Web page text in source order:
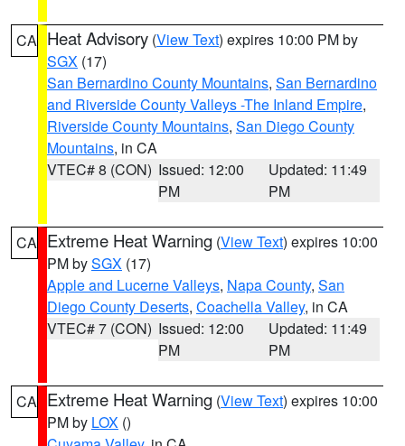
CA Heat Advisory (View Text) expires 10:00 PM by
SGX (17)
San Bernardino County Mountains, San Bernardino
and Riverside County Valleys -The Inland Empire,
Riverside County Mountains, San Diego County
Mountains, in CA
VTEC# 8 (CON) Issued: 12:00
PM
Updated: 11:49
PM
CA Extreme Heat Warning (View Text) expires 10:00
PM bySGX (17)
Apple and Lucerne Valleys, Napa County, San
Diego County Deserts, Coachella Valley, in CA
VTEC# 7 (CON) Issued: 12:00
PM
Updated: 11:49
PM
CA Extreme Heat Warning (View Text) expires 10:00
PM by LOX ()